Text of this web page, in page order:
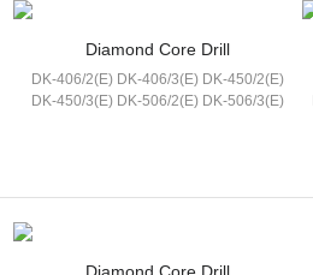
Diamond Core Drill
DK-406/2(E) DK-406/3(E) DK-450/2(E)
DK-450/3(E) DK-506/2(E) DK-506/3(E)